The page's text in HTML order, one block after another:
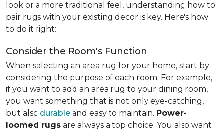
look or a more traditional feel, understanding how to
pair rugs with your existing decor is key. Here's how
to do it right:
Consider the Room's Function
When selecting an area rug for your home, start by
considering the purpose of each room. For example,
if you want to add an area rug to your dining room,
you want something that is not only eye-catching,
but also durable and easy to maintain. Power-
loomed rugs are always a top choice. You also want